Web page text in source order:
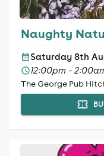
Naughty
Saturday 8th
12:00pm -
The George Pub